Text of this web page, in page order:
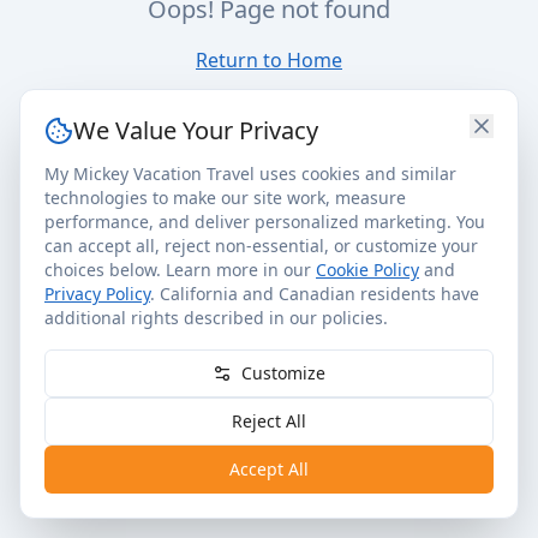
Oops! Page not found
Return to Home
We Value Your Privacy
My Mickey Vacation Travel uses cookies and similar
technologies to make our site work, measure
performance, and deliver personalized marketing. You
can accept all, reject non-essential, or customize your
choices below. Learn more in our Cookie Policy and
Privacy Policy. California and Canadian residents have
additional rights described in our policies.
Customize
Reject All
Accept All